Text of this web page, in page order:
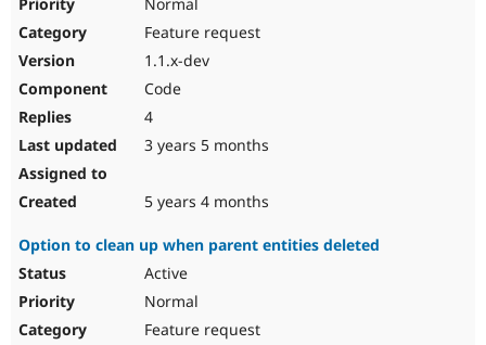
Feature request
1.1.x-dev
Code
4
3 years 5 months
5 years 4 months
Option to clean up when parent entities deleted
Active
Normal
Feature request